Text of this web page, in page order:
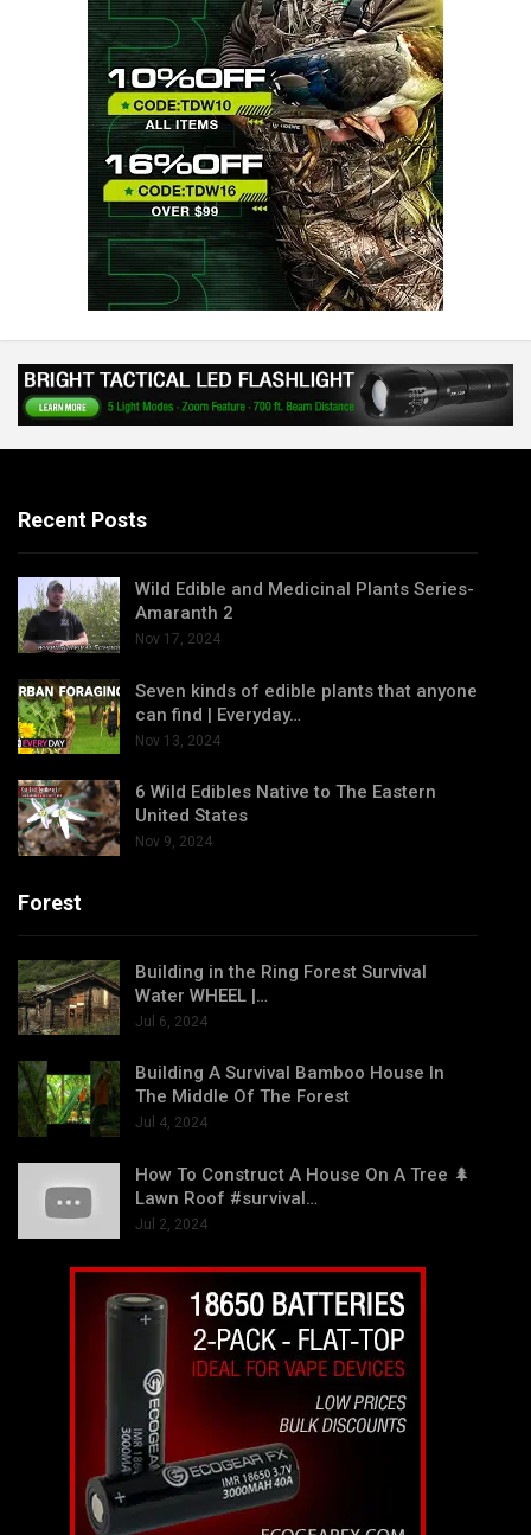
Recent Posts
Wild Edible and Medicinal Plants Series-
Amaranth 2
Nov 17, 2024
Seven kinds of edible plants that anyone
can find | Everyday…
Nov 13, 2024
6 Wild Edibles Native to The Eastern
United States
Nov 9, 2024
Forest
Building in the Ring Forest Survival
Water WHEEL |…
Jul 6, 2024
Building A Survival Bamboo House In
The Middle Of The Forest
Jul 4, 2024
How To Construct A House On A Tree 🌲
Lawn Roof #survival…
Jul 2, 2024